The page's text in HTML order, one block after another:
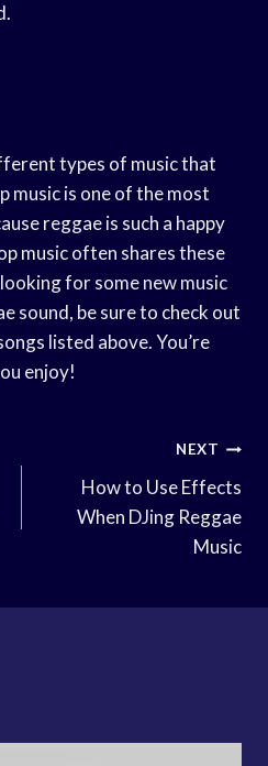
types of music that
music is one of the most
reggae is such a happy
music often shares these
for some new music
sound, be sure to check out
listed above. You’re
enjoy!
NEXT
How to Use Effects
When DJing Reggae
Music